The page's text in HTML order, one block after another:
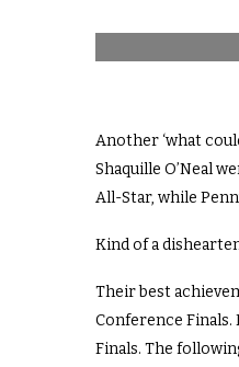
Another ‘what
Shaquille O’Neal
All-Star, while
Kind of a
Their best
Conference Finals.
Finals. The